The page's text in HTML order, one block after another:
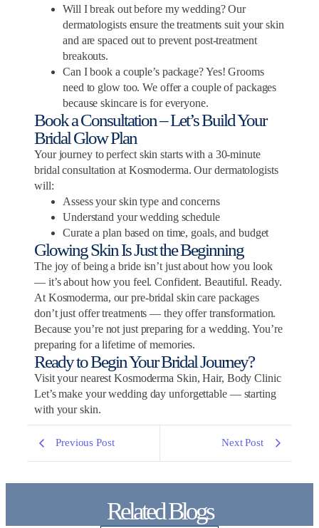
Will I break out before my wedding? Our
dermatologists ensure the treatments suit your skin
and are spaced out to prevent post-treatment
breakouts.
Can I book a couple’s package? Yes! Grooms
need to glow too. We offer a couple of packages
because skincare is for everyone.
Book a Consultation – Let’s Build Your
Bridal Glow Plan
Your journey to perfect skin starts with a 30-minute
bridal consultation at Kosmoderma. Our dermatologists
will:
Assess your skin type and concerns
Understand your wedding schedule
Curate a plan based on time, goals, and budget
Glowing Skin Is Just the Beginning
The joy of being a bride isn’t just about how you look
— it’s about how you feel. Confident. Beautiful. Ready.
At Kosmoderma, our pre-bridal skin care packages
don’t just offer treatments — they offer transformation.
Because you’re not just preparing for a wedding. You’re
preparing for a lifetime of memories.
Ready to Begin Your Bridal Journey?
Visit your nearest Kosmoderma Skin, Hair, Body Clinic
Let’s make your wedding day unforgettable — starting
with your skin.
Previous Post Next Post
Related Blogs